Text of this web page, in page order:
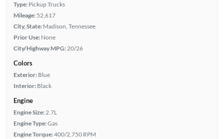
Type: Pickup Trucks
Mileage: 52,617
City, State: Madison, Tennessee
Prior Use: None
City/Highway MPG:20/26
Colors
Exterior: Blue
Interior: Black
Engine
Engine Size:2.7L
Engine Type:Gas
Engine Torque:400/2,750 RPM